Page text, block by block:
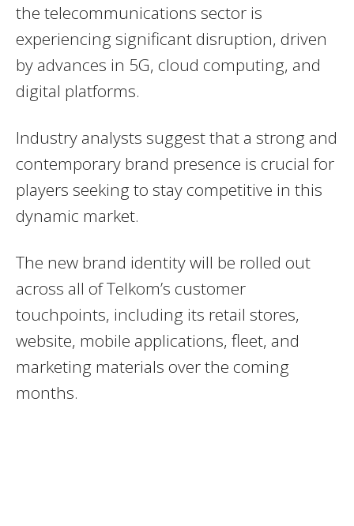
the telecommunications sector is
experiencing significant disruption, driven
by advances in 5G, cloud computing, and
digital platforms.
Industry analysts suggest that a strong and
contemporary brand presence is crucial for
players seeking to stay competitive in this
dynamic market.
The new brand identity will be rolled out
across all of Telkom’s customer
touchpoints, including its retail stores,
website, mobile applications, fleet, and
marketing materials over the coming
months.